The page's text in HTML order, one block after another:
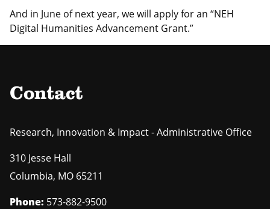
And in June of next year, we will apply for an “NEH
Digital Humanities Advancement Grant.”
Contact
Research, Innovation & Impact - Administrative Office
310 Jesse Hall
Columbia, MO 65211
Phone: 573-882-9500